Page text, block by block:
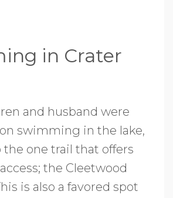
in Crater
and husband were
swimming in the lake,
the one trail that offers
the Cleetwood
is also a favored spot